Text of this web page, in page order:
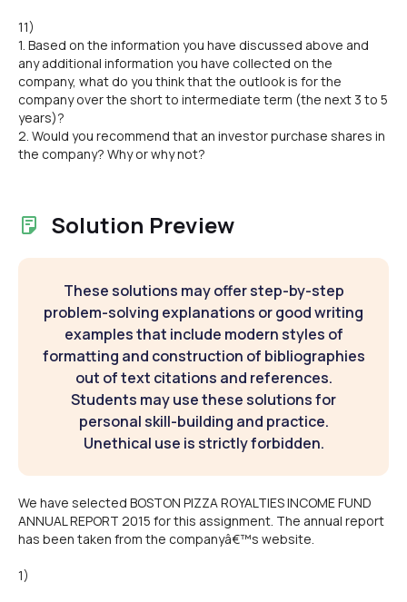
11)
1. Based on the information you have discussed above and
any additional information you have collected on the
company, what do you think that the outlook is for the
company over the short to intermediate term (the next 3 to 5
years)?
2. Would you recommend that an investor purchase shares in
the company? Why or why not?
Solution Preview
These solutions may offer step-by-step
problem-solving explanations or good writing
examples that include modern styles of
formatting and construction of bibliographies
out of text citations and references.
Students may use these solutions for
personal skill-building and practice.
Unethical use is strictly forbidden.
We have selected BOSTON PIZZA ROYALTIES INCOME FUND
ANNUAL REPORT 2015 for this assignment. The annual report
has been taken from the companyâ€™s website.
1)